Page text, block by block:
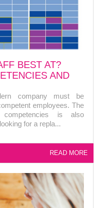
BEST AT?
AND
company must be
employees. The
is also
for a repla...
READ MORE